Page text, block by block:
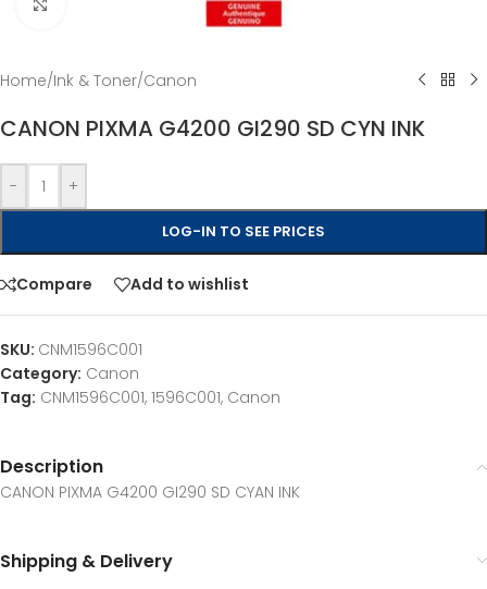
Home/Ink & Toner/Canon
CANON PIXMA G4200 GI290 SD CYN INK
- +
LOG-IN TO SEE PRICES
Compare Add to wishlist
SKU: CNM1596C001
Category: Canon
Tag: CNM1596C001, 1596C001, Canon
Description
CANON PIXMA G4200 GI290 SD CYAN INK
Shipping & Delivery